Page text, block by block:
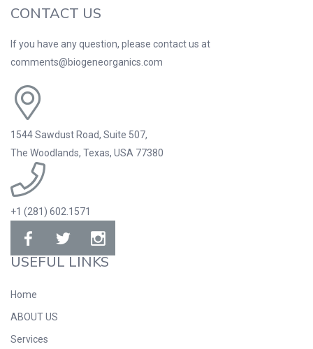
CONTACT US
If you have any question, please contact us at
comments@biogeneorganics.com
1544 Sawdust Road, Suite 507,
The Woodlands, Texas, USA 77380
+1 (281) 602.1571
USEFUL LINKS
Home
ABOUT US
Services